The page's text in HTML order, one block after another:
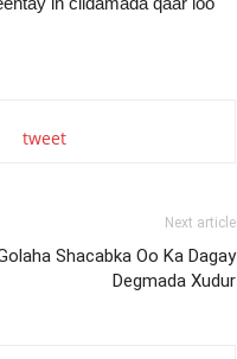
tweet
Next article
Shacabka Oo Ka Dagay
Degmada Xudur